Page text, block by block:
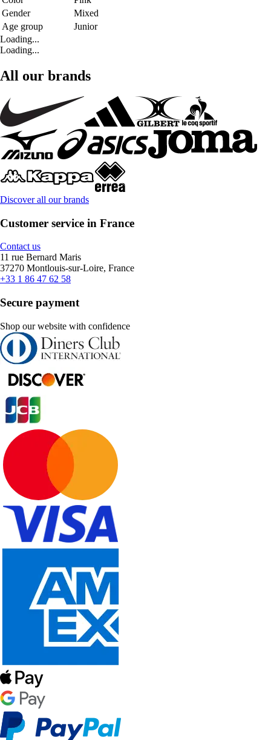
Gender
Mixed
Age group
Junior
Loading...
Loading...
All our brands
Discover all our brands
Customer service in France
Contact us
11 rue Bernard Maris
37270 Montlouis-sur-Loire, France
+33 1 86 47 62 58
Secure payment
Shop our website with confidence